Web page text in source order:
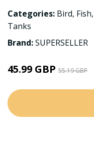
Categories: Bird, Fish,
Tanks
Brand:SUPERSELLER
45.99 GBP 55.19 GBP